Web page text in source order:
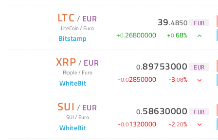
LTC / EUR
LiteCoin/ Euro
Bitstamp
39.4850 EUR
+0.26800000 +0.68%
XRP / EUR
Ripple/ Euro
WhiteBit
0.89753000 EUR
-0.02850000 -3.08%
SUI / EUR
SUI/ Euro
WhiteBit
0.58630000 EUR
-0.01320000 -2.20%